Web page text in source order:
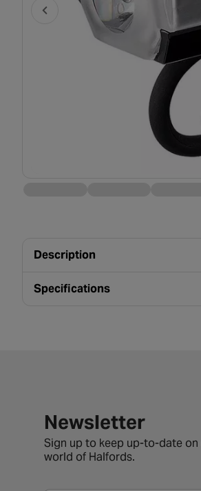
Description
Specifications
Newsletter signup form
Newsletter
Sign up to keep up-to-date
world of Halfords.